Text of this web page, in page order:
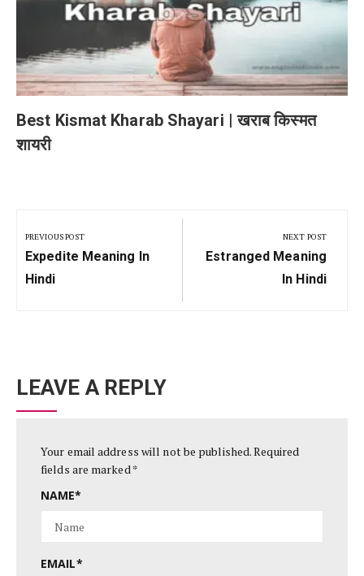
Best Kismat Kharab Shayari | खराब किस्मत
शायरी
navigation
PREVIOUS POST
Previous
Post:
Expedite Meaning In
Hindi
NEXT POST
Next
Estranged Meaning
In Hindi
LEAVE A REPLY
Your email address will not be published.Required
fields are marked*
NAME*
EMAIL*